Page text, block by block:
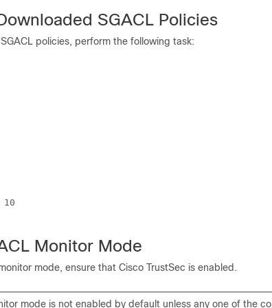
SGACL Policies
policies, perform the following task:
Monitor Mode
mode, ensure that Cisco TrustSec is enabled.
mode is not enabled by default unless any one of the